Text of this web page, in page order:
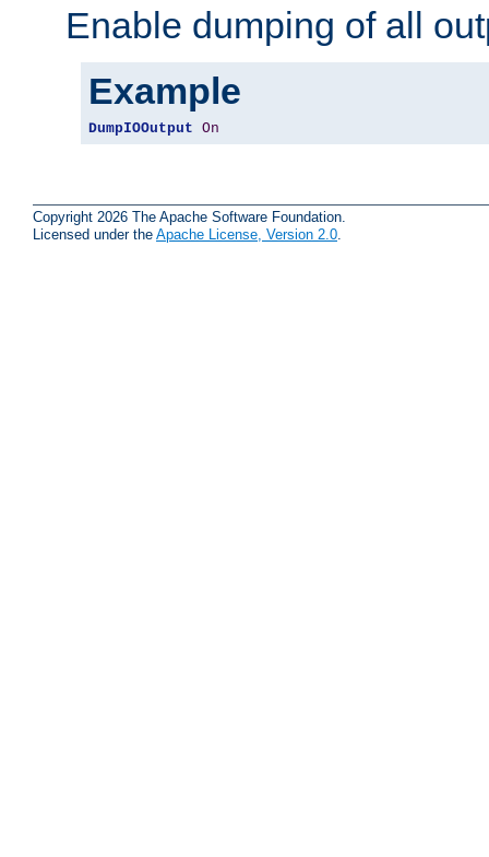
Enable dumping of all
Example
DumpIOOutput On
Copyright 2026 The Apache Software Foundation.
Licensed under the Apache License, Version 2.0.